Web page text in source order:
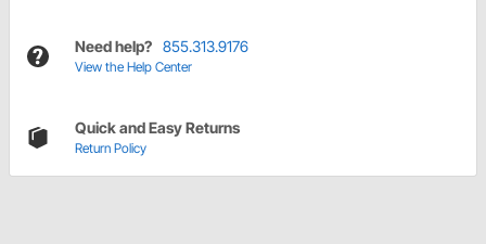
Need help? 855.313.9176
View the Help Center
Quick and Easy Returns
Return Policy